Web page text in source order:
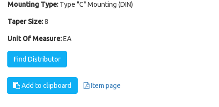
Mounting Type: Type "C" Mounting (DIN)
Taper Size:8
Unit Of Measure:EA
Find Distributor
Add to clipboard Item page